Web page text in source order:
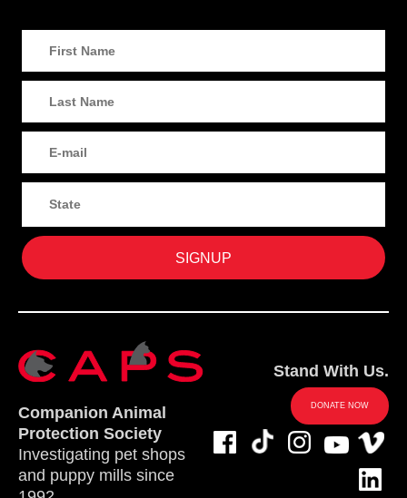
Companion Animal
Protection Society
Investigating pet shops
and puppy mills since
Stand With Us.
DONATE NOW